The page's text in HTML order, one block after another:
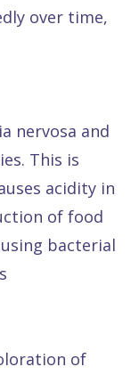
over time,
nervosa and
This is
acidity in
of food
bacterial
of